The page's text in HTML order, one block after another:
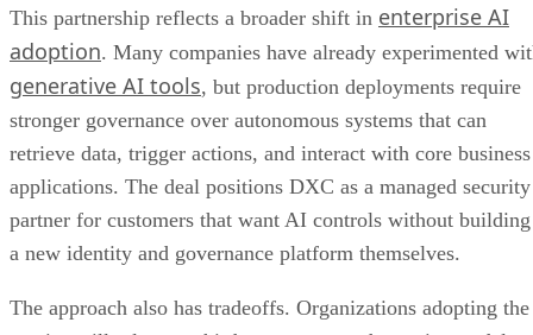
This partnership reflects a broader shift in enterprise AI
adoption. Many companies have already experimented
generative AI tools, but production deployments require
stronger governance over autonomous systems that can
retrieve data, trigger actions, and interact with core business
applications. The deal positions DXC as a managed security
partner for customers that want AI controls without building
a new identity and governance platform themselves.
The approach also has tradeoffs. Organizations adopting the